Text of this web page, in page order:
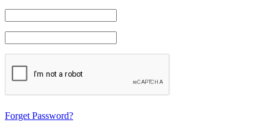
Forget Password?